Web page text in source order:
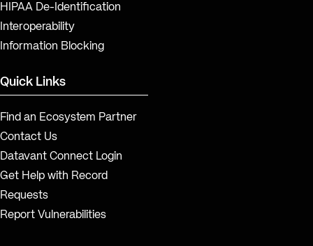
HIPAA De-Identification
Interoperability
Information Blocking
Quick Links
Find an Ecosystem Partner
Contact Us
Datavant Connect Login
Get Help with Record
Requests
Report Vulnerabilities